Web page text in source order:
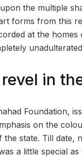
the multiple
forms from this
at the
in
Foundation,
on the
state. Till
a little special